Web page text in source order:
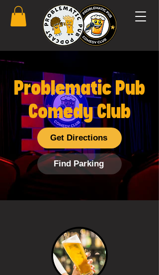
Problematic Pub
Comedy Club
Get Directions
Find Parking